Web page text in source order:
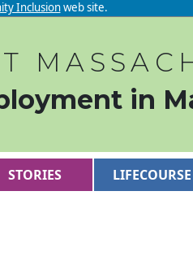
Inclusionweb site.
in
STORIES LIFECOURSE